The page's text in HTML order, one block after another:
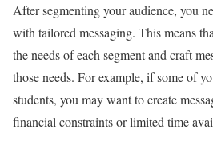
After segmenting your audience, you
with tailored messaging. This means
the needs of each segment and craft
those needs. For example, if some of
students, you may want to create
financial constraints or limited time